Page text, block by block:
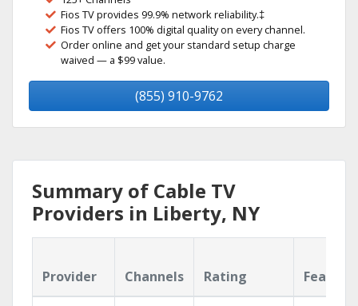
Fios TV provides 99.9% network reliability.‡
Fios TV offers 100% digital quality on every channel.
Order online and get your standard setup charge
waived — a $99 value.
(855) 910-9762
Summary of Cable TV
Providers in Liberty, NY
Provider Channels Rating